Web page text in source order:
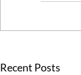
Recent Posts